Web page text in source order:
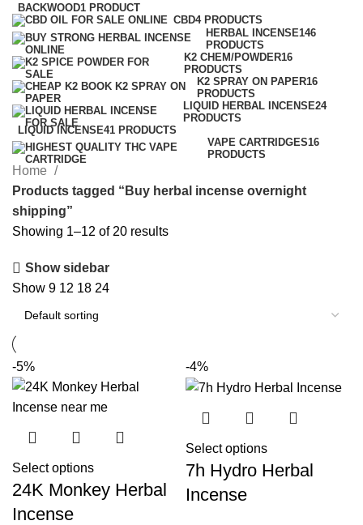
BACKWOOD1 PRODUCT
CBD4 PRODUCTS
HERBAL INCENSE146
PRODUCTS
K2 CHEM/POWDER16
PRODUCTS
K2 SPRAY ON PAPER16
PRODUCTS
LIQUID HERBAL INCENSE24
PRODUCTS
LIQUID INCENSE41 PRODUCTS
VAPE CARTRIDGES16
PRODUCTS
Home
Products tagged “Buy herbal incense overnight
shipping”
Showing 1–12 of 20 results
Show sidebar
Show 9 12 18 24
-5%
Select options
24K Monkey Herbal
Incense
-4%
Select options
7h Hydro Herbal
Incense